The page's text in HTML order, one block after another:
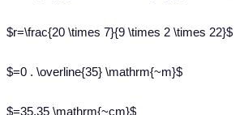
$r=\frac{20 \times 7}{9 \times 2 \times 22}$
$=0 . \overline{35} \mathrm{~m}$
$=35.35 \mathrm{~cm}$